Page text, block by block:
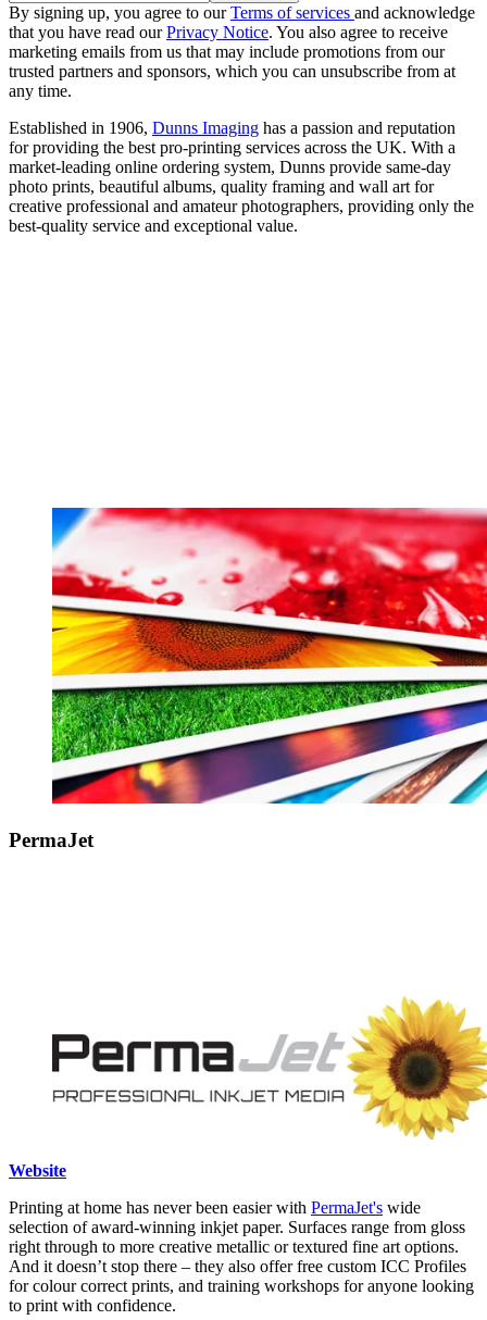
By signing up, you agree to ourTerms of services and acknowledge
that you have read ourPrivacy Notice. You also agree to receive
marketing emails from us that may include promotions from our
trusted partners and sponsors, which you can unsubscribe from at
any time.
Established in 1906, Dunns Imaging has a passion and reputation
for providing the best pro-printing services across the UK. With a
market-leading online ordering system, Dunns provide same-day
photo prints, beautiful albums, quality framing and wall art for
creative professional and amateur photographers, providing only the
best-quality service and exceptional value.
PermaJet
Website
Printing at home has never been easier with PermaJet's wide
selection of award-winning inkjet paper. Surfaces range from gloss
right through to more creative metallic or textured fine art options.
And it doesn’t stop there – they also offer free custom ICC Profiles
for colour correct prints, and training workshops for anyone looking
to print with confidence.